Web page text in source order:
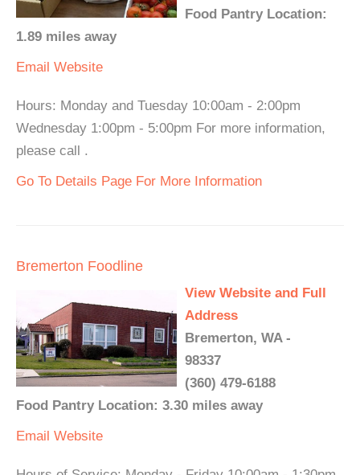
Food Pantry Location:
1.89 miles away
Email Website
Hours: Monday and Tuesday 10:00am - 2:00pm
Wednesday 1:00pm - 5:00pm For more information,
please call .
Go To Details Page For More Information
Bremerton Foodline
View Website and Full
Address
Bremerton, WA -
98337
(360) 479-6188
Food Pantry Location: 3.30 miles away
Email Website